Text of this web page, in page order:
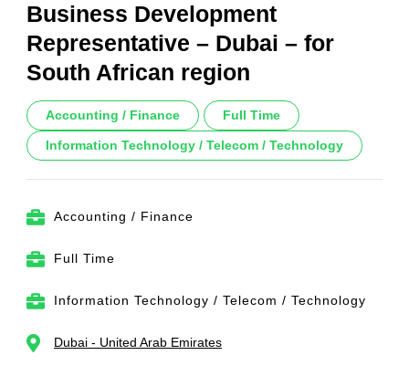
Business Development
Representative – Dubai – for
South African region
Accounting / Finance Full Time
Information Technology / Telecom / Technology
Accounting / Finance
Full Time
Information Technology / Telecom / Technology
Dubai - United Arab Emirates